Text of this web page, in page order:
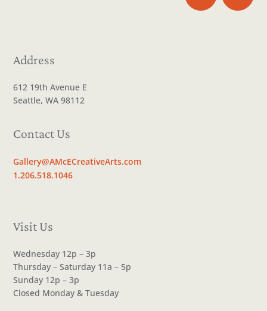
Address
612 19th Avenue E
Seattle, WA 98112
Contact Us
Gallery@AMcECreativeArts.com
1.206.518.1046
Visit Us
Wednesday 12p – 3p
Thursday – Saturday 11a – 5p
Sunday 12p – 3p
Closed Monday & Tuesday